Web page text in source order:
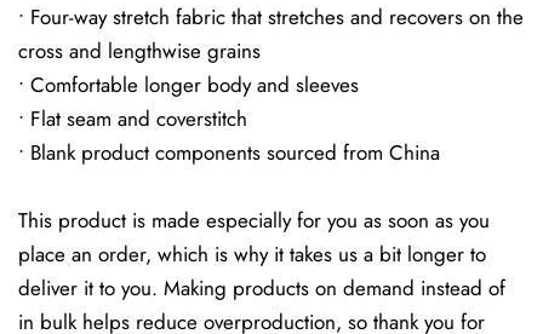
• Four-way stretch fabric that stretches and recovers on the
cross and lengthwise grains
• Comfortable longer body and sleeves
• Flat seam and coverstitch
• Blank product components sourced from China
This product is made especially for you as soon as you
place an order, which is why it takes us a bit longer to
deliver it to you. Making products on demand instead of
in bulk helps reduce overproduction, so thank you for